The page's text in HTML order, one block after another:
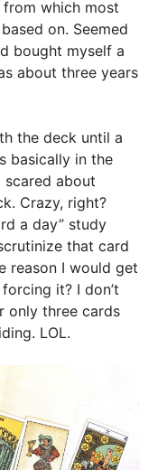
from which most
on. Seemed
bought myself a
about three years
the deck until a
basically in the
scared about
Crazy, right?
a day” study
that card
reason I would get
it? I don’t
only three cards
LOL.